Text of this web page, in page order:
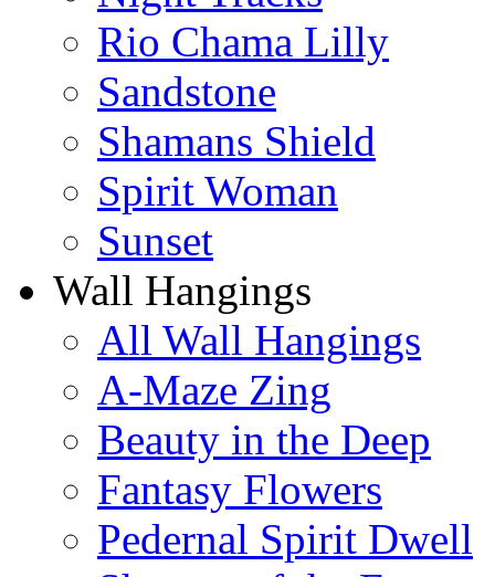
Rio Chama Lilly
Sandstone
Shamans Shield
Spirit Woman
Sunset
Wall Hangings
All Wall Hangings
A-Maze Zing
Beauty in the Deep
Fantasy Flowers
Pedernal Spirit Dwell